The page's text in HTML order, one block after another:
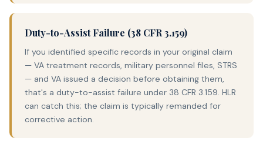
Duty-to-Assist Failure (38 CFR 3.159)
If you identified specific records in your original claim
— VA treatment records, military personnel files, STRS
— and VA issued a decision before obtaining them,
that's a duty-to-assist failure under 38 CFR 3.159. HLR
can catch this; the claim is typically remanded for
corrective action.